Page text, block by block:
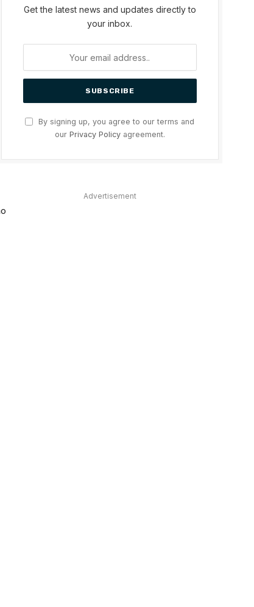
Get the latest news and updates directly to
your inbox.
By signing up, you agree to our terms and
our Privacy Policyagreement.
Advertisement